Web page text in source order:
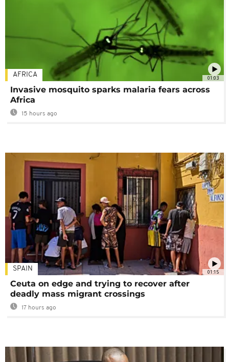
01:03
AFRICA
Invasive mosquito sparks malaria fears across
Africa
15 hours ago
01:15
SPAIN
Ceuta on edge and trying to recover after
deadly mass migrant crossings
17 hours ago